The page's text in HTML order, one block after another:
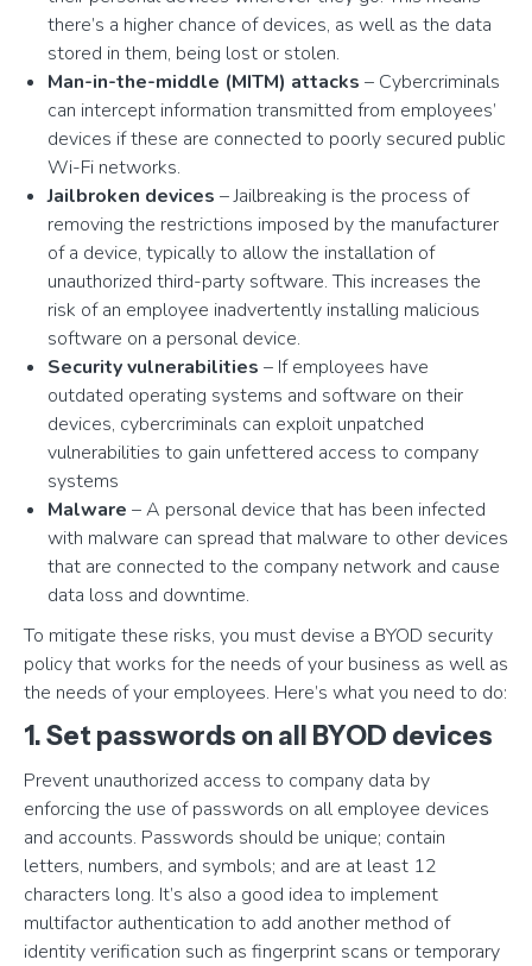
there’s a higher chance of devices, as well as the data
stored in them, being lost or stolen.
Man-in-the-middle (MITM) attacks – Cybercriminals
can intercept information transmitted from employees’
devices if these are connected to poorly secured public
Wi-Fi networks.
Jailbroken devices – Jailbreaking is the process of
removing the restrictions imposed by the manufacturer
of a device, typically to allow the installation of
unauthorized third-party software. This increases the
risk of an employee inadvertently installing malicious
software on a personal device.
Security vulnerabilities – If employees have
outdated operating systems and software on their
devices, cybercriminals can exploit unpatched
vulnerabilities to gain unfettered access to company
systems
Malware – A personal device that has been infected
with malware can spread that malware to other devices
that are connected to the company network and cause
data loss and downtime.
To mitigate these risks, you must devise a BYOD security
policy that works for the needs of your business as well as
the needs of your employees. Here’s what you need to do:
1. Set passwords on all BYOD devices
Prevent unauthorized access to company data by
enforcing the use of passwords on all employee devices
and accounts. Passwords should be unique; contain
letters, numbers, and symbols; and are at least 12
characters long. It’s also a good idea to implement
multifactor authentication to add another method of
identity verification such as fingerprint scans or temporary